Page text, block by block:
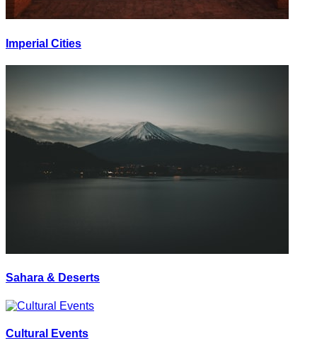
Imperial Cities
Sahara & Deserts
Cultural Events